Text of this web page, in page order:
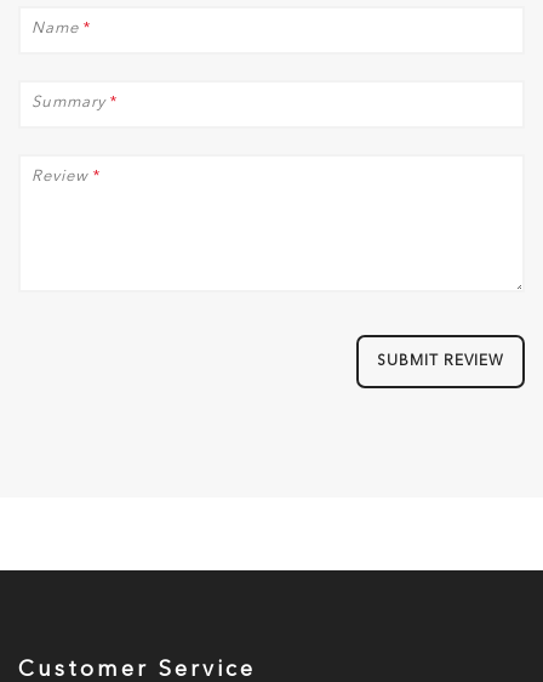
*
Name
*
Summary
*
Review
SUBMIT REVIEW
Customer Service